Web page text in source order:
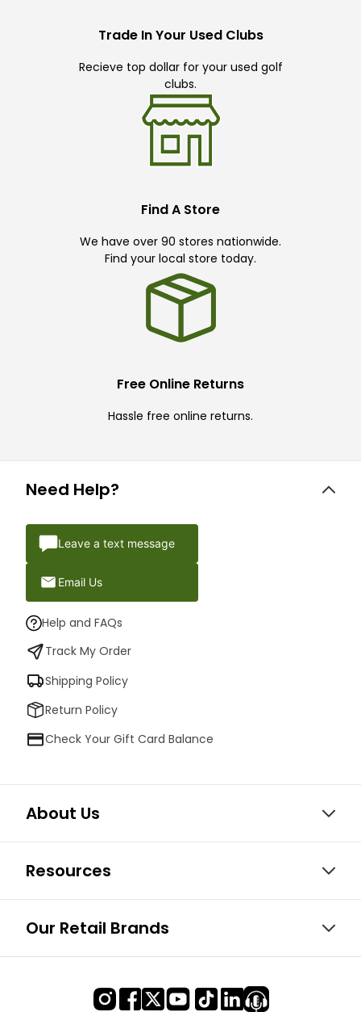
Trade In Your Used Clubs
Recieve top dollar for your used golf
clubs.
Find A Store
We have over 90 stores nationwide.
Find your local store today.
Free Online Returns
Hassle free online returns.
Need Help?
Leave a text message
Email Us
Help and FAQs
Track My Order
Shipping Policy
Return Policy
Check Your Gift Card Balance
About Us
Resources
Our Retail Brands